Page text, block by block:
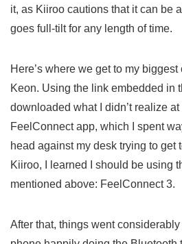
it, as Kiiroo cautions that it can be
goes full-tilt for any length of time.
Here’s where we get to my
Keon. Using the link embedded in
downloaded what I didn’t realize
FeelConnect app, which I spent
head against my desk trying to get
Kiiroo, I learned I should be using
mentioned above: FeelConnect 3.
After that, things went